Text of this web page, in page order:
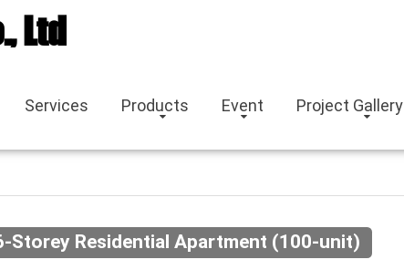
Ltd
Services Products Event Project Gallery
Storey Residential Apartment (100-unit)